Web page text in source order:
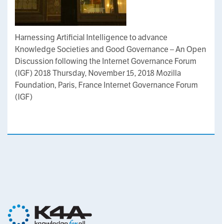
Harnessing Artificial Intelligence to advance
Knowledge Societies and Good Governance – An Open
Discussion following the Internet Governance Forum
(IGF) 2018 Thursday, November 15, 2018 Mozilla
Foundation, Paris, France Internet Governance Forum
(IGF)